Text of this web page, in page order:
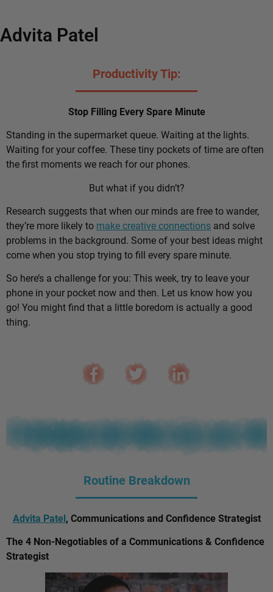
Advita Patel
Productivity Tip:
Stop Filling Every Spare Minute
Standing in the supermarket queue. Waiting at the lights.
Waiting for your coffee. These tiny pockets of time are often
the first moments we reach for our phones.
But what if you didn’t?
Research suggests that when our minds are free to wander,
they’re more likely to make creative connections and solve
problems in the background. Some of your best ideas might
come when you stop trying to fill every spare minute.
So here’s a challenge for you: This week, try to leave your
phone in your pocket now and then. Let us know how you
go! You might find that a little boredom is actually a good
thing.
Routine Breakdown
Advita Patel, Communications and Confidence Strategist
The 4 Non-Negotiables of a Communications & Confidence
Strategist